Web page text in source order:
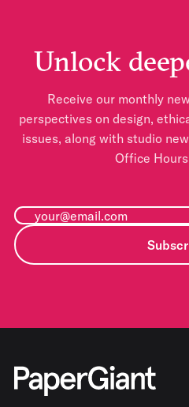
Unlock
Receive our monthly
perspectives on design,
issues, along with studio
Office